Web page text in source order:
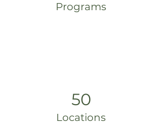
Programs
50
Locations